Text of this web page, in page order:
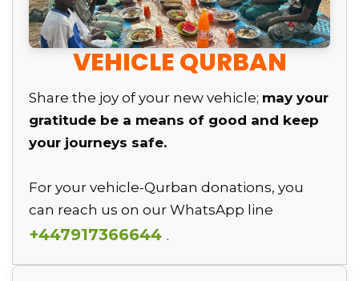
VEHICLE QURBAN
Share the joy of your new vehicle; may your
gratitude be a means of good and keep
your journeys safe.
For your vehicle-Qurban donations, you
can reach us on our WhatsApp line
+447917366644 .